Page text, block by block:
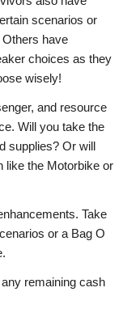
scenarios or
Others have
choices as they
wisely!
and resource
Will you take the
supplies? Or will
like the Motorbike or
Take
or a Bag O
remaining cash